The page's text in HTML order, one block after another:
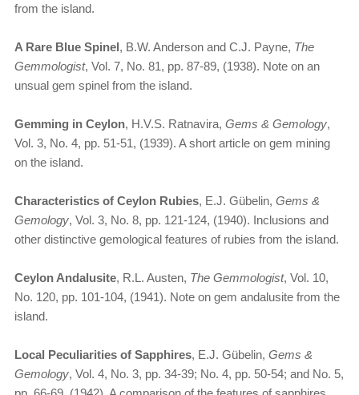
from the island.
A Rare Blue Spinel, B.W. Anderson and C.J. Payne, The
Gemmologist, Vol. 7, No. 81, pp. 87-89, (1938). Note on an
unsual gem spinel from the island.
Gemming in Ceylon, H.V.S. Ratnavira, Gems & Gemology,
Vol. 3, No. 4, pp. 51-51, (1939). A short article on gem mining
on the island.
Characteristics of Ceylon Rubies, E.J. Gübelin, Gems &
Gemology, Vol. 3, No. 8, pp. 121-124, (1940). Inclusions and
other distinctive gemological features of rubies from the island.
Ceylon Andalusite, R.L. Austen, The Gemmologist, Vol. 10,
No. 120, pp. 101-104, (1941). Note on gem andalusite from the
island.
Local Peculiarities of Sapphires, E.J. Gübelin, Gems &
Gemology, Vol. 4, No. 3, pp. 34-39; No. 4, pp. 50-54; and No. 5,